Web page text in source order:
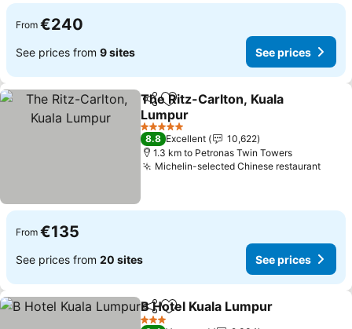
From €240
See prices from 9 sites See prices
ShareAdd to favorites
The Ritz-Carlton, Kuala
Lumpur
See prices
5 Stars
8.8 Excellent
10,622
1.3 km to Petronas Twin Towers
Michelin-selected Chinese restaurantSee
From €135
See prices from 20 sites See prices
ShareAdd to favorites
B Hotel Kuala Lumpur
3 Stars